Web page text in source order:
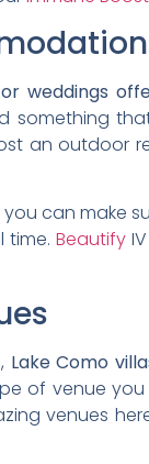
weddings
something
an outdoor
you can make
time. Beautify
Lake Como
of venue
venues